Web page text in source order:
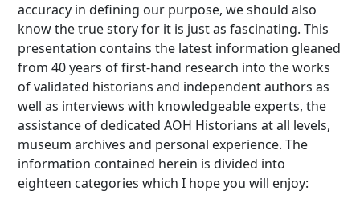
accuracy in defining our purpose, we should also
know the true story for it is just as fascinating. This
presentation contains the latest information gleaned
from 40 years of first-hand research into the works
of validated historians and independent authors as
well as interviews with knowledgeable experts, the
assistance of dedicated AOH Historians at all levels,
museum archives and personal experience. The
information contained herein is divided into
eighteen categories which I hope you will enjoy: